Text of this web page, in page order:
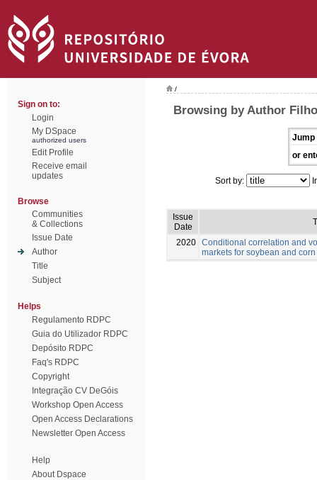
Sign on to:
Login
My DSpace
authorized users
Edit Profile
Receive email
updates
Browse
Communities
& Collections
Issue Date
Author
Title
Subject
Helps
Regulamento RDPC
Guia do Utilizador RDPC
Depósito RDPC
Faq's RDPC
Copyright
Integração CV DeGóis
Workshop Open Access
Open Access Declarations
Newsletter Open Access
Help
About Dspace
/
Browsing by Author
Jump
or
Sort by:
Issue
Date
2020 Conditional correlation and
markets for soybean and corn